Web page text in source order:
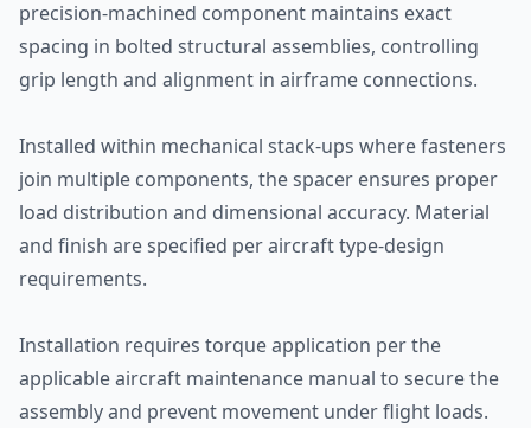
precision-machined component maintains exact
spacing in bolted structural assemblies, controlling
grip length and alignment in airframe connections.
Installed within mechanical stack-ups where fasteners
join multiple components, the spacer ensures proper
load distribution and dimensional accuracy. Material
and finish are specified per aircraft type-design
requirements.
Installation requires torque application per the
applicable aircraft maintenance manual to secure the
assembly and prevent movement under flight loads.